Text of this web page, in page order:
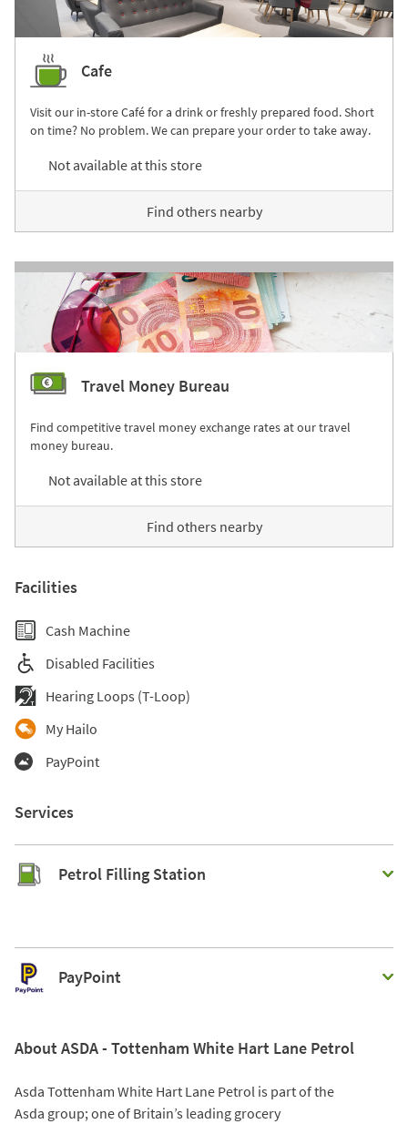
Cafe
Visit our in-store Café for a drink or freshly prepared food. Short
on time? No problem. We can prepare your order to take away.
Not available at this store
Find others nearby
Travel Money Bureau
Find competitive travel money exchange rates at our travel
money bureau.
Not available at this store
Find others nearby
Facilities
Cash Machine
Disabled Facilities
Hearing Loops (T-Loop)
My Hailo
PayPoint
Services
Petrol Filling Station
PayPoint
About ASDA - Tottenham White Hart Lane Petrol
Asda Tottenham White Hart Lane Petrol is part of the
Asda group; one of Britain’s leading grocery